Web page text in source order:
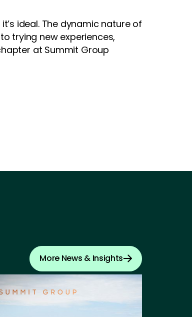
ideal. The dynamic nature of
trying new experiences,
at Summit Group
More News & Insights